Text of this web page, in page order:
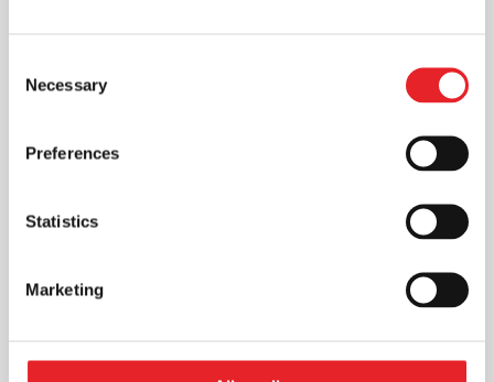
Selection
Necessary
Preferences
Statistics
Marketing